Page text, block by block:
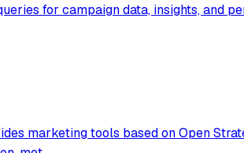
for campaign data, insights, and
marketing tools based on Open